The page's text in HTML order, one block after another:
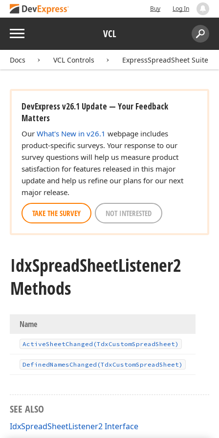
Buy Log In
Menu VCL
Search:
Docs VCL Controls ExpressSpreadSheet Suite
DevExpress v26.1 Update — Your Feedback
Matters
Our What's New in v26.1 webpage includes
product-specific surveys. Your response to our
survey questions will help us measure product
satisfaction for features released in this major
update and help us refine our plans for our next
major release.
TAKE THE SURVEY NOT INTERESTED
IdxSpreadSheetListener2
Methods
Name
ActiveSheetChanged (TdxCustomSpreadSheet)
DefinedNamesChanged (TdxCustomSpreadSheet)
SEE ALSO
IdxSpreadSheetListener2 Interface